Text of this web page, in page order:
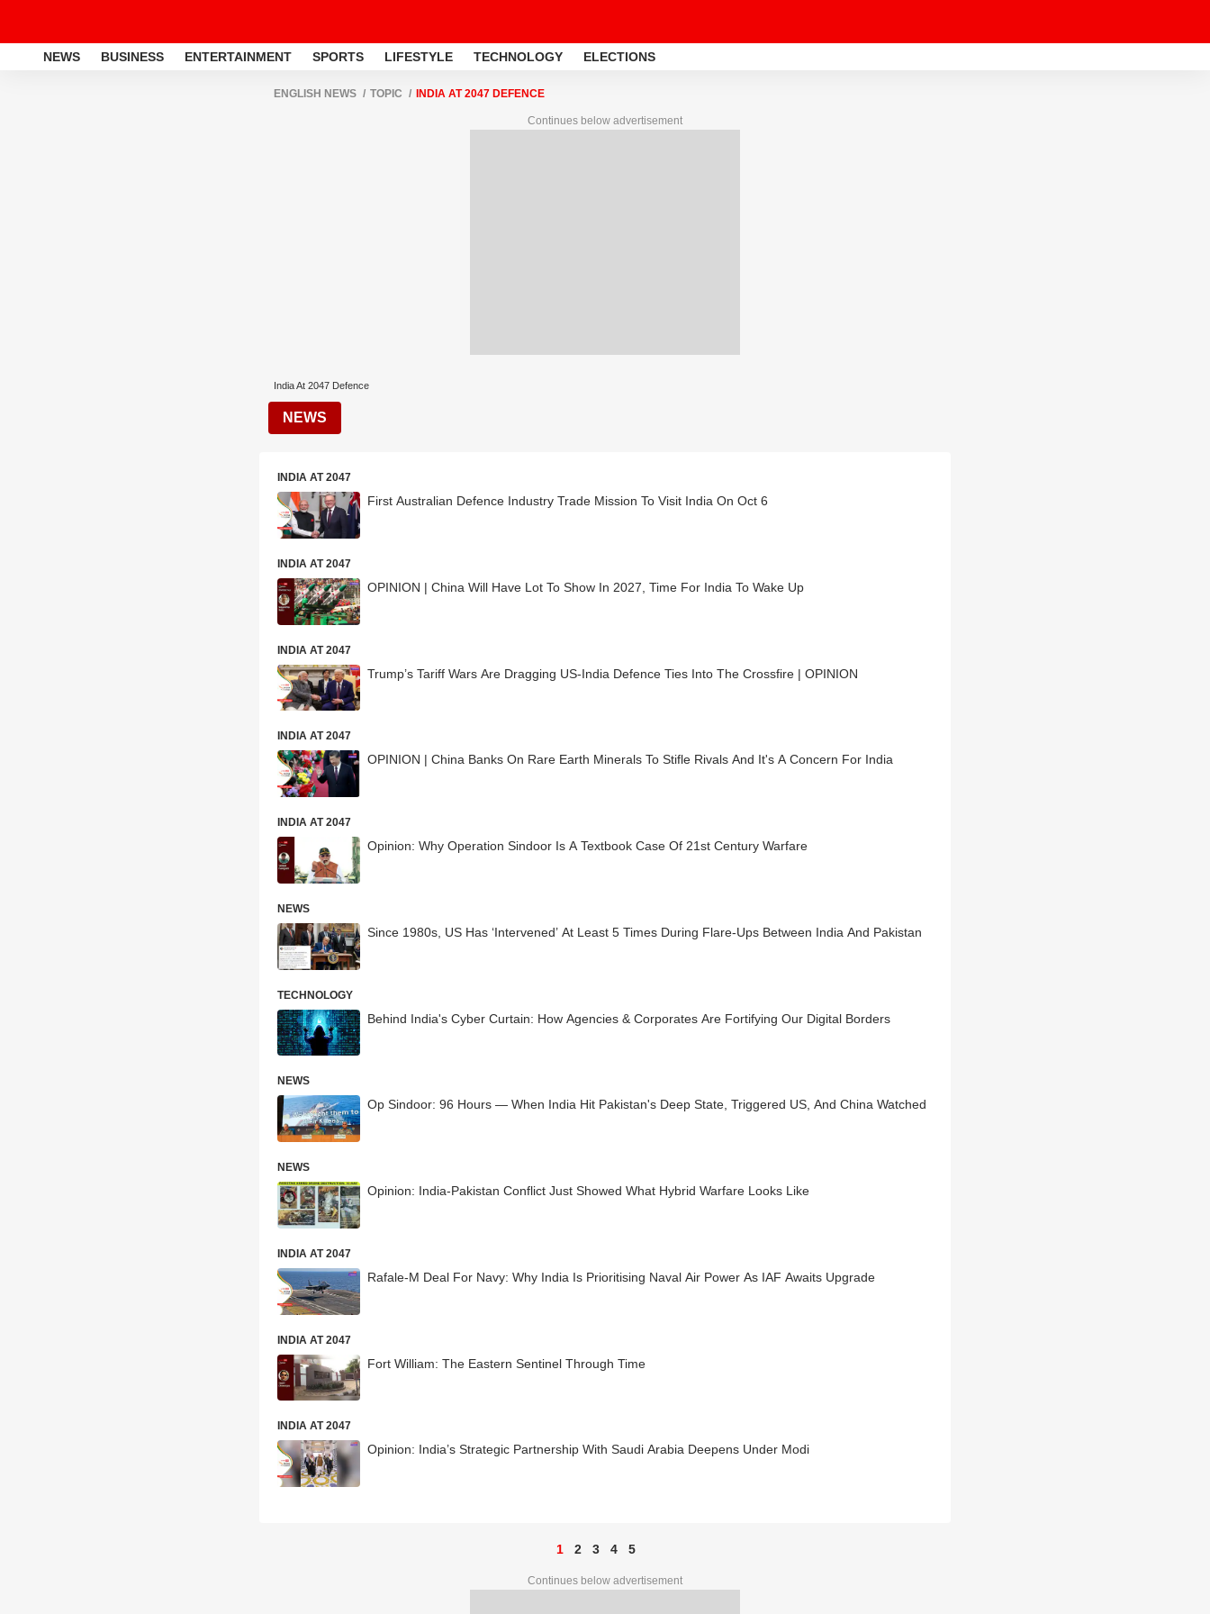
NEWS BUSINESS ENTERTAINMENT SPORTS LIFESTYLE TECHNOLOGY ELECTIONS
ENGLISH NEWS TOPIC INDIA AT 2047 DEFENCE
Continues below advertisement
India At 2047 Defence
NEWS
INDIA AT 2047
First Australian Defence Industry Trade Mission To Visit India On Oct 6
INDIA AT 2047
OPINION | China Will Have Lot To Show In 2027, Time For India To Wake Up
INDIA AT 2047
Trump’s Tariff Wars Are Dragging US-India Defence Ties Into The Crossfire | OPINION
INDIA AT 2047
OPINION | China Banks On Rare Earth Minerals To Stifle Rivals And It's A Concern For India
INDIA AT 2047
Opinion: Why Operation Sindoor Is A Textbook Case Of 21st Century Warfare
NEWS
Since 1980s, US Has ‘Intervened’ At Least 5 Times During Flare-Ups Between India And Pakistan
TECHNOLOGY
Behind India's Cyber Curtain: How Agencies & Corporates Are Fortifying Our Digital Borders
NEWS
Op Sindoor: 96 Hours — When India Hit Pakistan's Deep State, Triggered US, And China Watched
NEWS
Opinion: India-Pakistan Conflict Just Showed What Hybrid Warfare Looks Like
INDIA AT 2047
Rafale-M Deal For Navy: Why India Is Prioritising Naval Air Power As IAF Awaits Upgrade
INDIA AT 2047
Fort William: The Eastern Sentinel Through Time
INDIA AT 2047
Opinion: India’s Strategic Partnership With Saudi Arabia Deepens Under Modi
1 2 3 4 5
Continues below advertisement